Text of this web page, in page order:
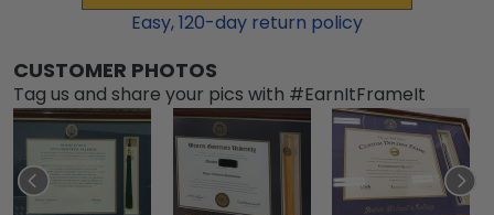
Easy,120-day return policy
CUSTOMER PHOTOS
Tag us and share your pics with #EarnItFrameIt